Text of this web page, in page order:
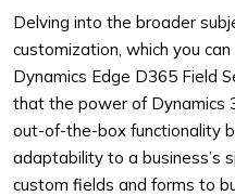
Delving into the broader
customization, which you
Dynamics Edge D365 Field
that the power of Dynamics
out-of-the-box functionality
adaptability to a business’s
custom fields and forms to